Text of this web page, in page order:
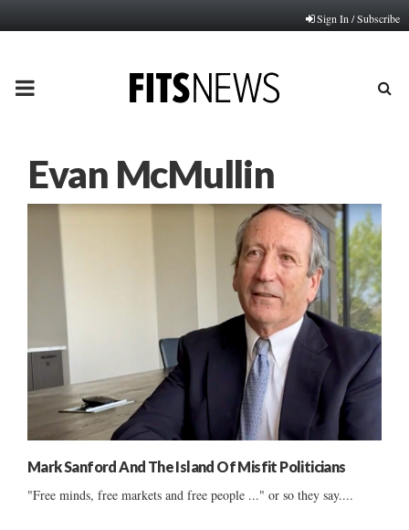
Sign In / Subscribe
PRIMARY
Evan McMullin
Mark Sanford And The Island Of Misfit Politicians
"Free minds, free markets and free people ..." or so they say....